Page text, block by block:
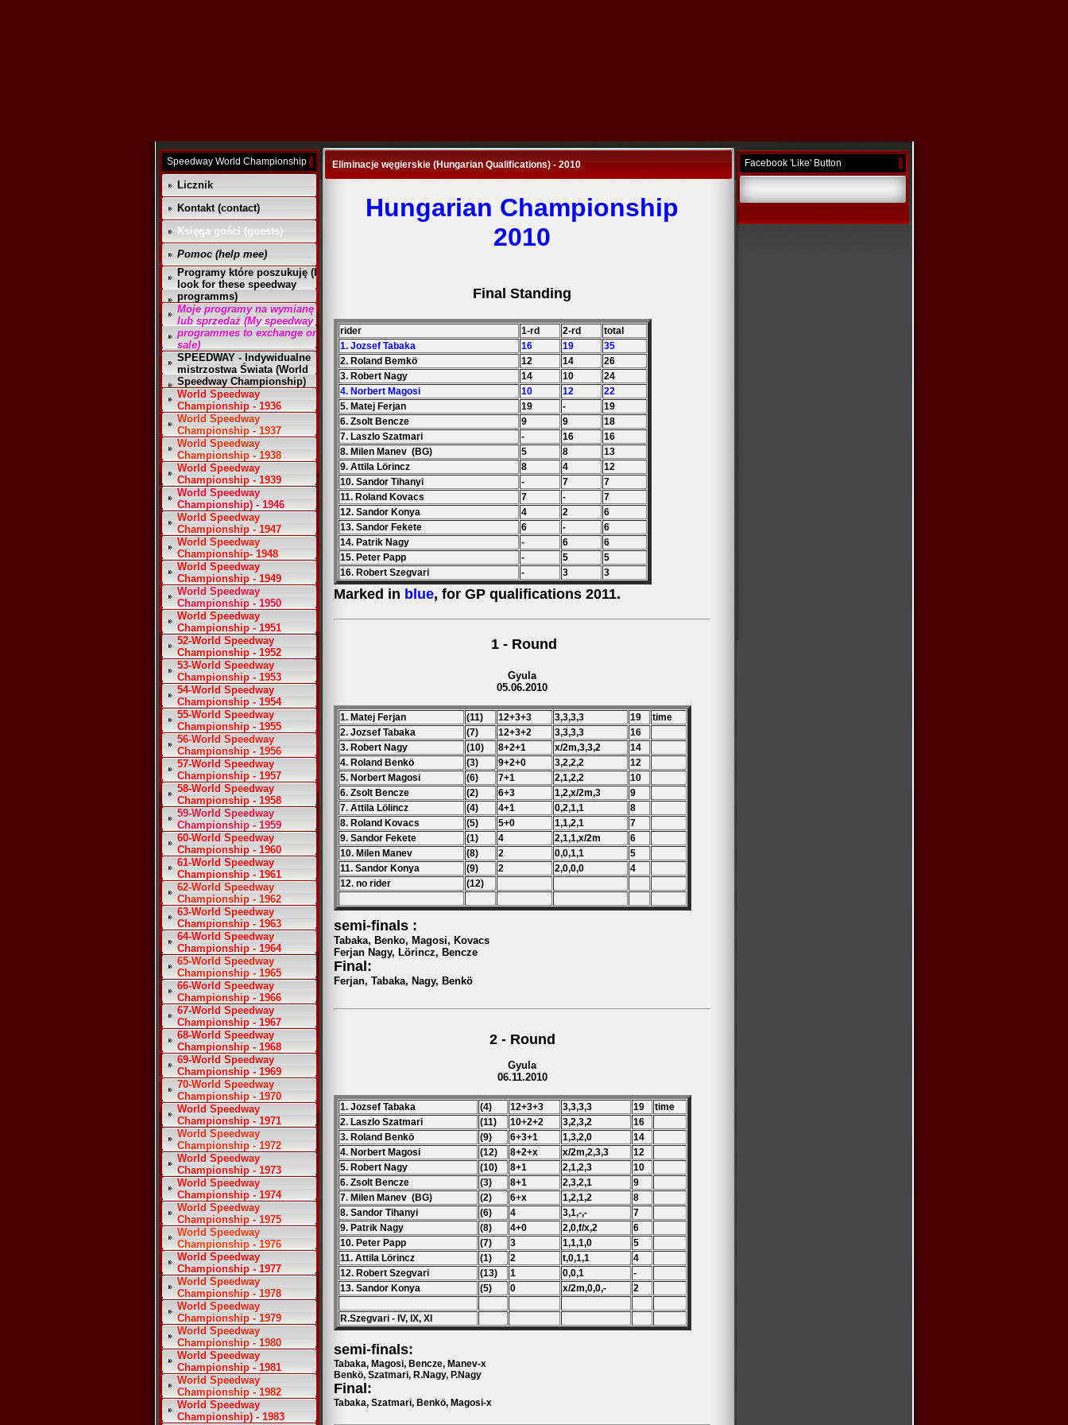
Speedway World Championship
Licznik
Kontakt (contact)
Księga gości (guests)
Pomoc (help mee)
Programy które poszukuję (I
look for these speedway
programms)
Moje programy na wymianę
lub sprzedaż (My speedway
programmes to exchange or
sale)
SPEEDWAY - Indywidualne
mistrzostwa Świata (World
Speedway Championship)
World Speedway
Championship - 1936
World Speedway
Championship - 1937
World Speedway
Championship - 1938
World Speedway
Championship - 1939
World Speedway
Championship) - 1946
World Speedway
Championship - 1947
World Speedway
Championship- 1948
World Speedway
Championship - 1949
World Speedway
Championship - 1950
World Speedway
Championship - 1951
52-World Speedway
Championship - 1952
53-World Speedway
Championship - 1953
54-World Speedway
Championship - 1954
55-World Speedway
Championship - 1955
56-World Speedway
Championship - 1956
57-World Speedway
Championship - 1957
58-World Speedway
Championship - 1958
59-World Speedway
Championship - 1959
60-World Speedway
Championship - 1960
61-World Speedway
Championship - 1961
62-World Speedway
Championship - 1962
63-World Speedway
Championship - 1963
64-World Speedway
Championship - 1964
65-World Speedway
Championship - 1965
66-World Speedway
Championship - 1966
67-World Speedway
Championship - 1967
68-World Speedway
Championship - 1968
69-World Speedway
Championship - 1969
70-World Speedway
Championship - 1970
World Speedway
Championship - 1971
World Speedway
Championship - 1972
World Speedway
Championship - 1973
World Speedway
Championship - 1974
World Speedway
Championship - 1975
World Speedway
Championship - 1976
World Speedway
Championship - 1977
World Speedway
Championship - 1978
World Speedway
Championship - 1979
World Speedway
Championship - 1980
World Speedway
Championship - 1981
World Speedway
Championship - 1982
World Speedway
Championship) - 1983
Eliminacje węgierskie (Hungarian Qualifications) - 2010
Hungarian Championship
2010
Final Standing
rider 1-rd 2-rd
total
1. Jozsef Tabaka
16 19
35
2. Roland Bemkö
12 14
26
3. Robert Nagy
14 10
24
4. Norbert Magosi
10 12
22
5. Matej Ferjan
19 -
19
6. Zsolt Bencze
9 9
18
7. Laszlo Szatmari
- 16
16
8. Milen Manev (BG)
5 8
13
9. Attila Lörincz
8 4
12
10. Sandor Tihanyi
- 7
7
11. Roland Kovacs
7 -
7
12. Sandor Konya
4 2
6
13. Sandor Fekete
6 -
6
14. Patrik Nagy
- 6
6
15. Peter Papp
- 5
5
16. Robert Szegvari
- 3 3
Marked in blue, for GP qualifications 2011.
1 - Round
Gyula
05.06.2010
1. Matej Ferjan (11) 12+3+3 3,3,3,3 19
time
2. Jozsef Tabaka
(7) 12+3+2 3,3,3,3
16
3. Robert Nagy
(10) 8+2+1 x/2m,3,3,2
14
4. Roland Benkö
(3) 9+2+0 3,2,2,2
12
5. Norbert Magosi
(6) 7+1 2,1,2,2
10
6. Zsolt Bencze
(2) 6+3 1,2,x/2m,3
9
7. Attila Lölincz
(4) 4+1 0,2,1,1
8
8. Roland Kovacs
(5) 5+0 1,1,2,1
7
9. Sandor Fekete
(1) 4 2,1,1,x/2m
6
10. Milen Manev
(8) 2 0,0,1,1
5
11. Sandor Konya
(9) 2 2,0,0,0
4
12. no rider
(12)
semi-finals :
Tabaka, Benko, Magosi, Kovacs
Ferjan Nagy, Lörincz, Bencze
Final:
Ferjan, Tabaka, Nagy, Benkö
2 - Round
Gyula
06.11.2010
1. Jozsef Tabaka (4) 12+3+3 3,3,3,3 19
time
2. Laszlo Szatmari
(11) 10+2+2 3,2,3,2
16
3. Roland Benkö
(9) 6+3+1 1,3,2,0
14
4. Norbert Magosi
(12) 8+2+x x/2m,2,3,3
12
5. Robert Nagy
(10) 8+1 2,1,2,3
10
6. Zsolt Bencze
(3) 8+1 2,3,2,1
9
7. Milen Manev (BG)
(2) 6+x 1,2,1,2
8
8. Sandor Tihanyi
(6) 4 3,1,-,-
7
9. Patrik Nagy
(8) 4+0 2,0,f/x,2
6
10. Peter Papp
(7) 3 1,1,1,0
5
11. Attila Lörincz
(1) 2 t,0,1,1
4
12. Robert Szegvari
(13) 1 0,0,1
-
13. Sandor Konya
(5) 0 x/2m,0,0,- 2
R.Szegvari - IV, IX, XI
semi-finals:
Tabaka, Magosi, Bencze, Manev-x
Benkö, Szatmari, R.Nagy, P.Nagy
Final:
Tabaka, Szatmari, Benkö, Magosi-x
Facebook 'Like' Button